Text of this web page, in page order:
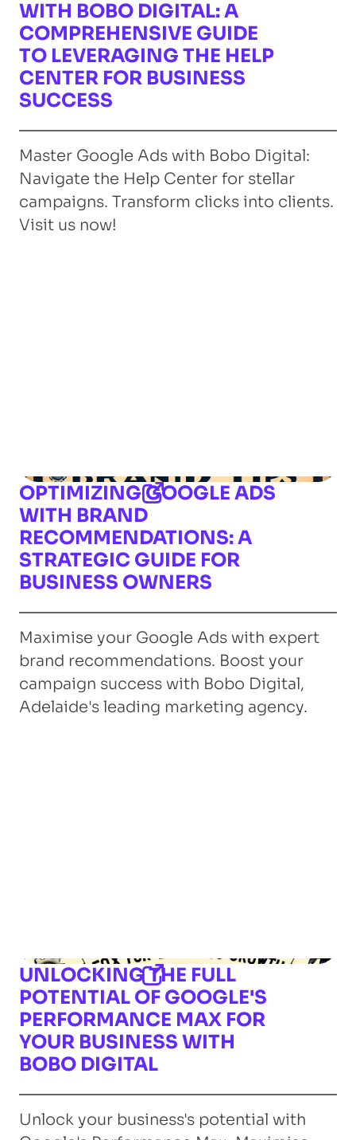
WITH BOBO DIGITAL: A
COMPREHENSIVE GUIDE
TO LEVERAGING THE HELP
CENTER FOR BUSINESS
SUCCESS
Master Google Ads with Bobo Digital:
Navigate the Help Center for stellar
campaigns. Transform clicks into clients.
Visit us now!
OPTIMIZING GOOGLE ADS
WITH BRAND
RECOMMENDATIONS: A
STRATEGIC GUIDE FOR
BUSINESS OWNERS
Maximise your Google Ads with expert
brand recommendations. Boost your
campaign success with Bobo Digital,
Adelaide's leading marketing agency.
UNLOCKING THE FULL
POTENTIAL OF GOOGLE'S
PERFORMANCE MAX FOR
YOUR BUSINESS WITH
BOBO DIGITAL
Unlock your business's potential with